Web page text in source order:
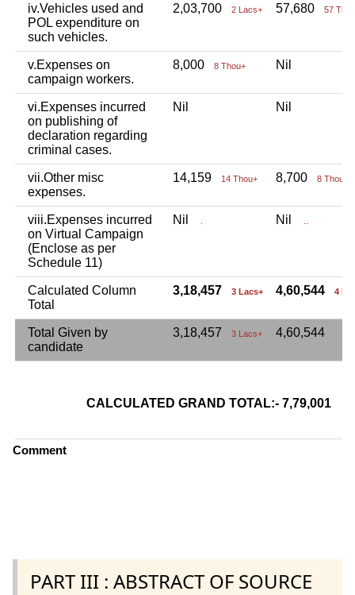
iv.Vehicles used and
POL expenditure on
such vehicles.
2,03,700 2 Lacs+ 57,680 57
v.Expenses on
campaign workers.
8,000 8 Thou+ Nil
vi.Expenses incurred
on publishing of
declaration regarding
criminal cases.
Nil Nil
vii.Other misc
expenses.
14,159 14 Thou+ 8,700 8 Thou+
viii.Expenses incurred
on Virtual Campaign
(Enclose as per
Schedule 11)
Nil Nil
Calculated Column
Total
3,18,457 3 Lacs+ 4,60,544 4
Total Given by
candidate
3,18,457 3 Lacs+ 4,60,544
CALCULATED GRAND TOTAL:- 7,79,001
Comment
PART III : ABSTRACT OF SOURCE